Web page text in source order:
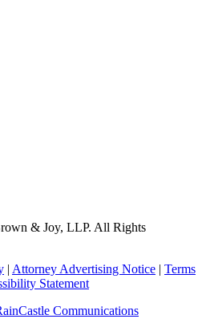
& Joy, LLP. All Rights
| Attorney Advertising Notice | Terms
Statement
Communications